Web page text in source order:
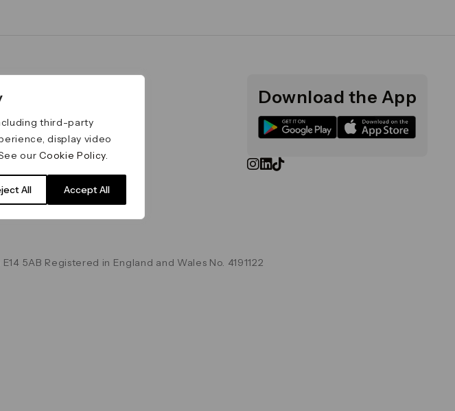
third-party
display video
ourCookie Policy.
All Accept All
Legal Notice
& Conditions
& Privacy
Policy
Download the App
5AB Registered in England and Wales No. 4191122